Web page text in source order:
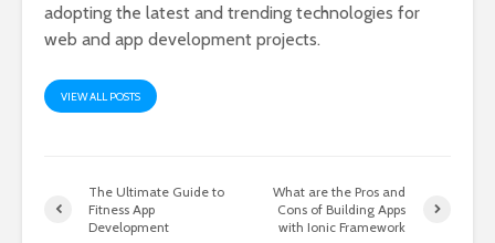
adopting the latest and trending technologies for
web and app development projects.
VIEW ALL POSTS
The Ultimate Guide to
Fitness App
Development
What are the Pros and
Cons of Building Apps
with Ionic Framework